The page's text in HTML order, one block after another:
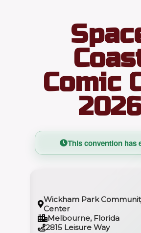
Comic
2026
This convention has
Wickham Park
Center
Melbourne, Florida
2815 Leisure Way